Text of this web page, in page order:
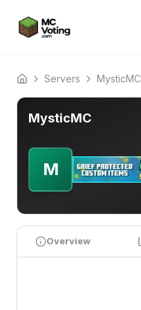
Home Servers MysticMC
MysticMC
M
Overview